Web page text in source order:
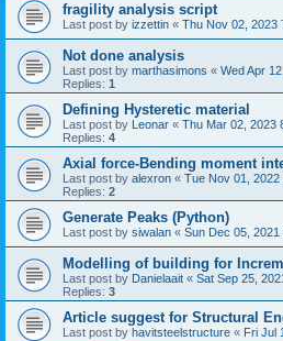
fragility analysis script
Last post by izzettin « Thu Nov 02, 2023
Not done analysis
Last post by marthasimons « Wed Apr
Replies: 1
Defining Hysteretic material
Last post by Leonar « Thu Mar 02, 2023
Replies: 4
Axial force-Bending moment
Last post by alexron « Tue Nov 01, 2022
Replies: 2
Generate Peaks (Python)
Last post by siwalan « Sun Dec 05, 2021
Modelling of building for
Last post by Danielaait « Sat Sep 25,
Replies: 3
Article suggest for Structural
Last post by havitsteelstructure « Fri Jul